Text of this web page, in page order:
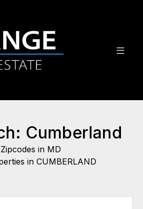
Cumberland
in MD
in CUMBERLAND